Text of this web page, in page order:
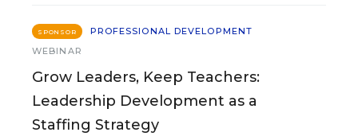
SPONSOR
PROFESSIONAL DEVELOPMENT
WEBINAR
Grow Leaders, Keep Teachers:
Leadership Development as a
Staffing Strategy